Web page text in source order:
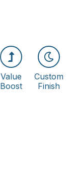
Value
Boost
Custom
Finish